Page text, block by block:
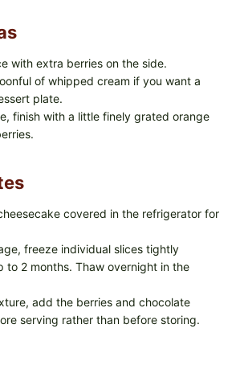
with extra berries on the side.
of whipped cream if you want a
plate.
finish with a little finely grated orange
covered in the refrigerator for
freeze individual slices tightly
to 2 months. Thaw overnight in the
add the berries and chocolate
serving rather than before storing.